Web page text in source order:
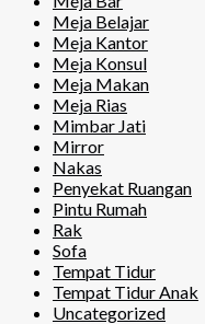
Meja Belajar
Meja Kantor
Meja Konsul
Meja Makan
Meja Rias
Mimbar Jati
Mirror
Nakas
Penyekat Ruangan
Pintu Rumah
Rak
Sofa
Tempat Tidur
Tempat Tidur Anak
Uncategorized